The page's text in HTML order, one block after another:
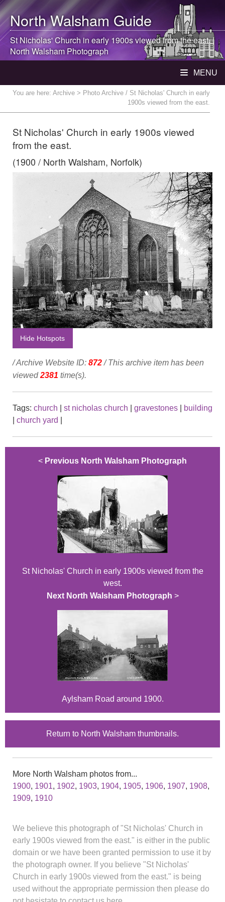
North WalshamGuide
St Nicholas' Church in early 1900s viewed from the east. |
North WalshamPhotograph
MENU
You are here: Archive > Photo Archive / St Nicholas' Church in early
1900s viewed from the east.
St Nicholas' Church in early 1900s viewed
from the east.
(1900 / North Walsham, Norfolk)
Hide Hotspots
/ Archive Website ID: 872/ This archive item has been
viewed2381 time(s).
Tags: church st nicholas church gravestones
building
church yard
< Previous North Walsham Photograph
St Nicholas' Church in early 1900s viewed from the
west.
Next North Walsham Photograph >
Aylsham Road around 1900.
Return to North Walsham thumbnails.
More North Walsham photos from...
1900, 1901, 1902, 1903, 1904, 1905, 1906, 1907, 1908,
1909, 1910
We believe this photograph of "St Nicholas' Church in
early 1900s viewed from the east." is either in the public
domain or we have been granted permission to use it by
the photograph owner. If you believe "St Nicholas'
Church in early 1900s viewed from the east." is being
used without the appropriate permission then please do